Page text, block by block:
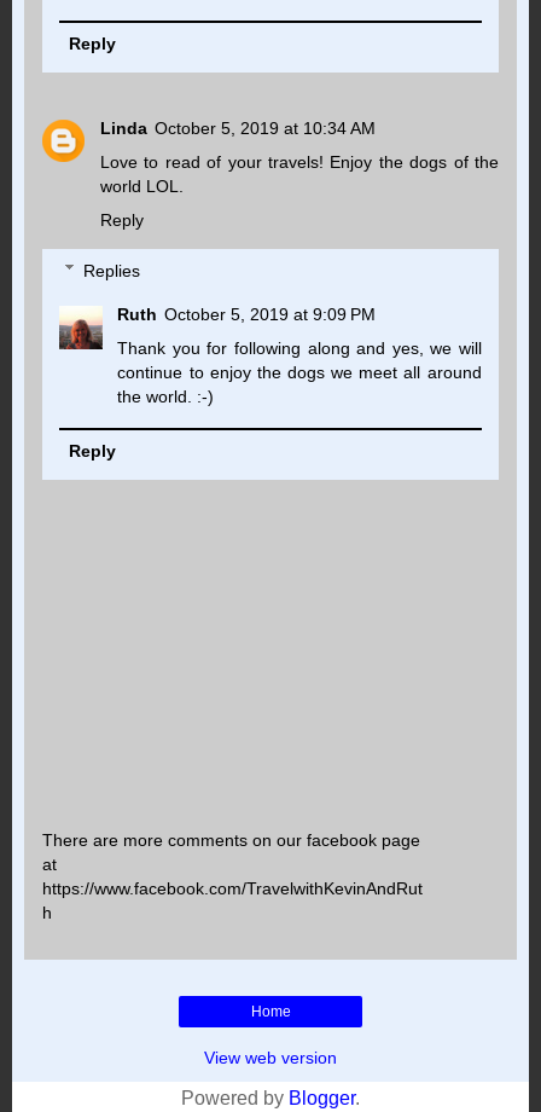
Reply
Linda October 5, 2019 at 10:34 AM
Love to read of your travels! Enjoy the dogs of the
world LOL.
Reply
Replies
Ruth October 5, 2019 at 9:09 PM
Thank you for following along and yes, we will
continue to enjoy the dogs we meet all around
the world. :-)
Reply
There are more comments on our facebook page
at
https://www.facebook.com/TravelwithKevinAndRut
h
Home
View web version
Powered by Blogger.